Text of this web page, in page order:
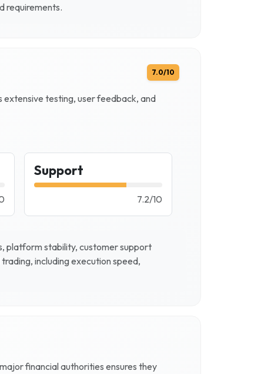
requirements.
7.0/10
extensive testing, user feedback, and
Support
7.2/10
platform stability, customer support
including execution speed,
financial authorities ensures they